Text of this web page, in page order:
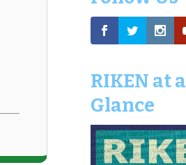
RIKEN at a
Glance